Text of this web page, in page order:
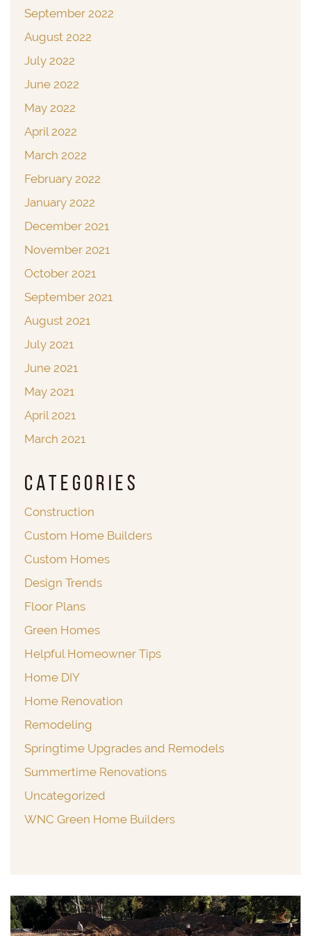
September 2022
August 2022
July 2022
June 2022
May 2022
April 2022
March 2022
February 2022
January 2022
December 2021
November 2021
October 2021
September 2021
August 2021
July 2021
June 2021
May 2021
April 2021
March 2021
Categories
Construction
Custom Home Builders
Custom Homes
Design Trends
Floor Plans
Green Homes
Helpful Homeowner Tips
Home DIY
Home Renovation
Remodeling
Springtime Upgrades and Remodels
Summertime Renovations
Uncategorized
WNC Green Home Builders